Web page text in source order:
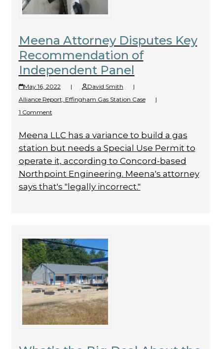
Meena Attorney Disputes Key
Recommendation of
Independent Panel
May 16, 2022 | David Smith
|
Alliance Report, Effingham Gas Station Case
|
1 Comment
Meena LLC has a variance to build a gas
station but needs a Special Use Permit to
operate it, according to Concord-based
Northpoint Engineering. Meena's attorney
says that's "legally incorrect."